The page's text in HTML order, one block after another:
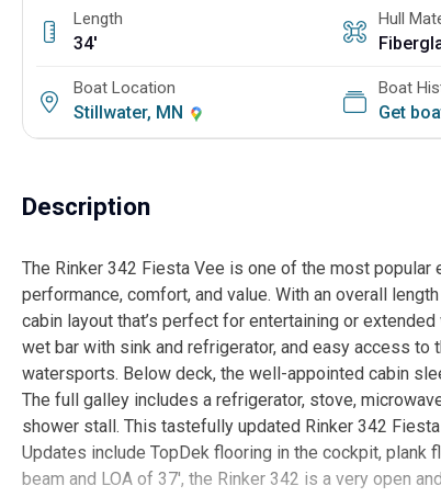
Length
34'
Hull
Boat Location
Stillwater, MN
Boat
Get
Description
The Rinker 342 Fiesta Vee is one of the most
performance, comfort, and value. With an overall
cabin layout that’s perfect for entertaining or
wet bar with sink and refrigerator, and easy access
watersports. Below deck, the well-appointed cabin
The full galley includes a refrigerator, stove,
shower stall. This tastefully updated Rinker 342
Updates include TopDek flooring in the cockpit, plank
beam and LOA of 37', the Rinker 342 is a very open